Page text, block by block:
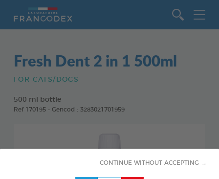
CONTINUE WITHOUT ACCEPTING →
Fresh Dent 2 in 1 500ml
FOR CATS/DOGS
500 ml bottle
Ref 170195 - Gencod : 3283021701959